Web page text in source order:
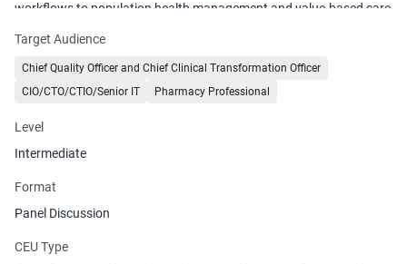
workflows to population health management and value-based care
strategies, overcome common integration challenges, and discover
how seamless pharmacy data exchange enables proactive
medication management, reduces adverse events, and supports
Target Audience
Chief Quality Officer and Chief Clinical Transformation Officer
CIO/CTO/CTIO/Senior IT
Pharmacy Professional
Level
Intermediate
Format
Panel Discussion
CEU Type